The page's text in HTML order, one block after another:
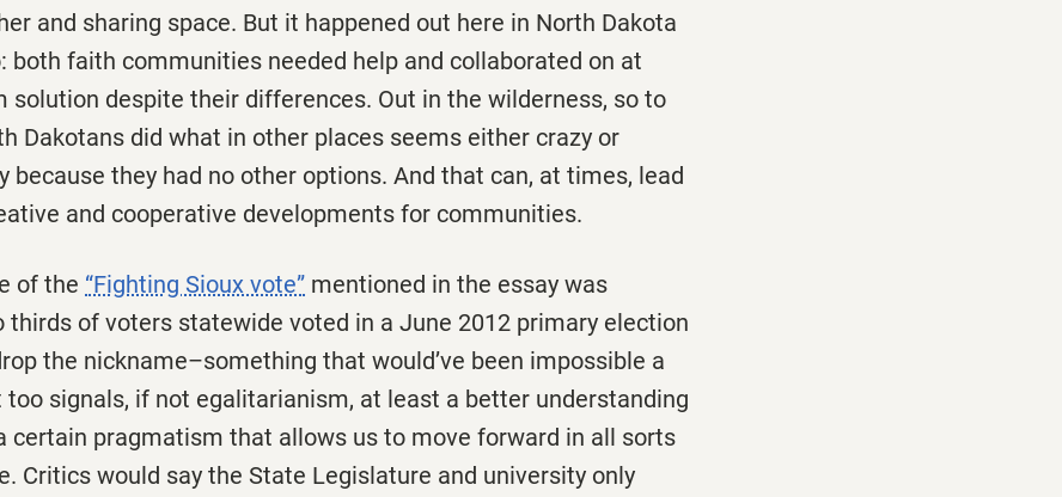
and sharing space. But it happened out here in North Dakota
both faith communities needed help and collaborated on at
solution despite their differences. Out in the wilderness, so to
Dakotans did what in other places seems either crazy or
because they had no other options. And that can, at times, lead
and cooperative developments for communities.
of the “Fighting Sioux vote” mentioned in the essay was
thirds of voters statewide voted in a June 2012 primary election
the nickname–something that would’ve been impossible a
too signals, if not egalitarianism, at least a better understanding
certain pragmatism that allows us to move forward in all sorts
Critics would say the State Legislature and university only